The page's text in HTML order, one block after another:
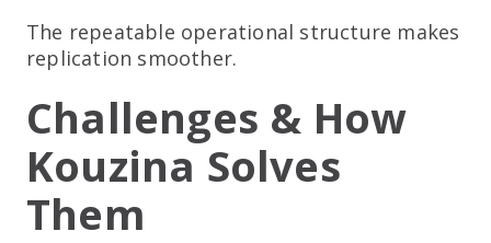
The repeatable operational structure makes
replication smoother.
Challenges & How
Kouzina Solves
Them